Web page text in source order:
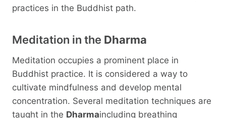
practices in the Buddhist path.
Meditation in the Dharma
Meditation occupies a prominent place in
Buddhist practice. It is considered a way to
cultivate mindfulness and develop mental
concentration. Several meditation techniques are
taught in the Dharmaincluding breathing